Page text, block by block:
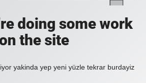
doing some work
the site
yakinda yep yeni yüzle tekrar burdayiz